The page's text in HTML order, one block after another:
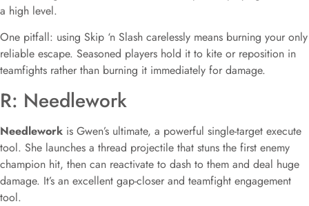
a high level.
One pitfall: using Skip ‘n Slash carelessly means burning your only
reliable escape. Seasoned players hold it to kite or reposition in
teamfights rather than burning it immediately for damage.
R: Needlework
Needlework is Gwen’s ultimate, a powerful single-target execute
tool. She launches a thread projectile that stuns the first enemy
champion hit, then can reactivate to dash to them and deal huge
damage. It’s an excellent gap-closer and teamfight engagement
tool.